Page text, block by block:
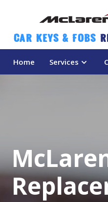
Car Keys & Fobs
Home Services